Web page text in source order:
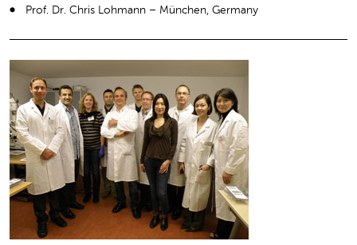
Prof. Dr. Chris Lohmann – München, Germany